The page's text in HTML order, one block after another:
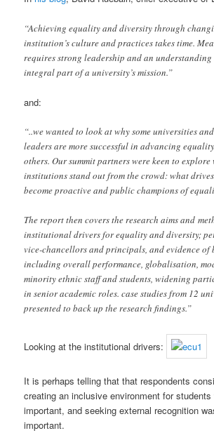
“Achieving equality and diversity through
institution’s culture and practices takes time.
requires strong leadership and an
integral part of a university’s mission.”
and:
“..we wanted to look at why some universities
leaders are more successful in advancing
others. Our summit partners were keen to explore
institutions stand out from the crowd: what
become proactive and public champions of
The report then covers the research aims and
institutional drivers for equality and diversity;
vice-chancellors and principals, and evidence of
including overall performance, globalisation,
minority ethnic staff and students, widening
in senior academic roles. case studies from 12
presented to back up the research findings.”
Looking at the institutional drivers:
It is perhaps telling that that respondents
creating an inclusive environment for
important, and seeking external recognition
important.